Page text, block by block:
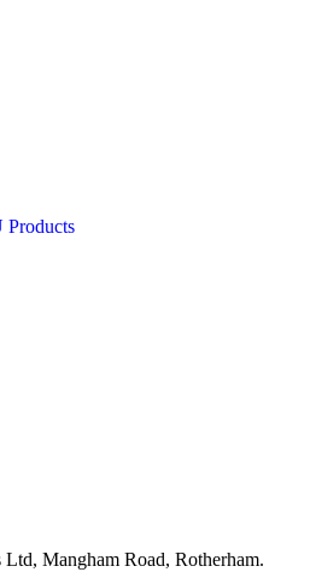
Products
Mangham Road, Rotherham.